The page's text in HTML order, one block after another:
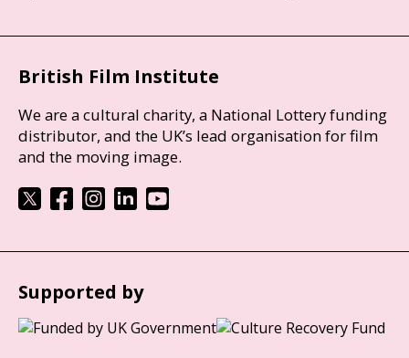
British Film Institute
We are a cultural charity, a National Lottery funding
distributor, and the UK’s lead organisation for film
and the moving image.
Supported by